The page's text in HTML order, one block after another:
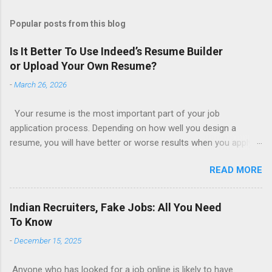
Popular posts from this blog
Is It Better To Use Indeed’s Resume Builder
or Upload Your Own Resume?
-March 26, 2026
Your resume is the most important part of your job
application process. Depending on how well you design a
resume, you will have better or worse results when you apply
writing services; many of which are overpriced or not reliable
sadly. Even if you happen to be in a college that will prepare a
resume for you (most city and state colleges provide free
resume writing services) it’s not a guarantee that you will get a
resume builders to choose from. Some job posting sites like
READ MORE
Indian Recruiters, Fake Jobs: All You Need
To Know
-December 15, 2025
Anyone who has looked for a job online is likely to have